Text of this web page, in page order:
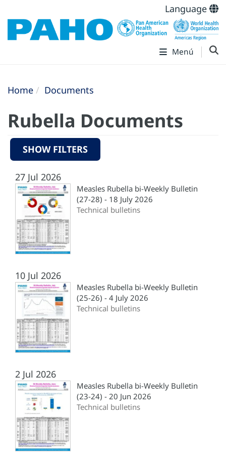
Language
Menú
Home Documents
Rubella Documents
SHOW FILTERS
27 Jul 2026
Measles Rubella bi-Weekly Bulletin
(27-28) - 18 July 2026
Technical bulletins
10 Jul 2026
Measles Rubella bi-Weekly Bulletin
(25-26) - 4 July 2026
Technical bulletins
2 Jul 2026
Measles Rubella bi-Weekly Bulletin
(23-24) - 20 Jun 2026
Technical bulletins